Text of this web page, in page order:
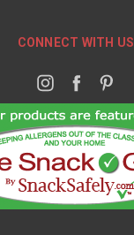
CONNECT WITH US